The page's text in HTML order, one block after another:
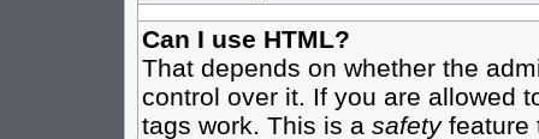
Can I use HTML?
That depends on whether the
control over it. If you are allowed
tags work. This is a safetyfeature